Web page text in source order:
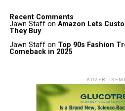
Recent Comments
Jawn Staffon Amazon Lets
They Buy
Jawn Staffon Top 90s Fashion
Comeback in 2025